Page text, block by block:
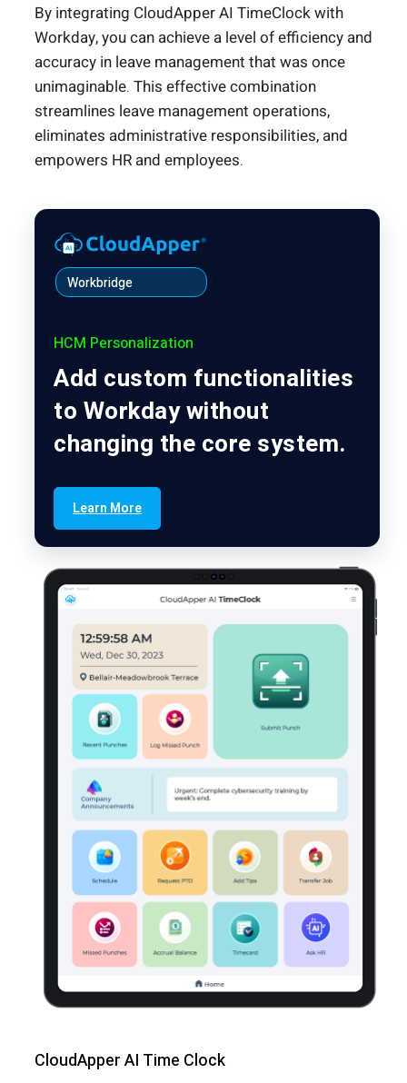
By integrating CloudApper AI TimeClock with
Workday, you can achieve a level of efficiency and
accuracy in leave management that was once
unimaginable. This effective combination
streamlines leave management operations,
eliminates administrative responsibilities, and
empowers HR and employees.
Workbridge
HCM Personalization
Add custom functionalities
to Workday without
changing the core system.
Learn More
CloudApper AI Time Clock